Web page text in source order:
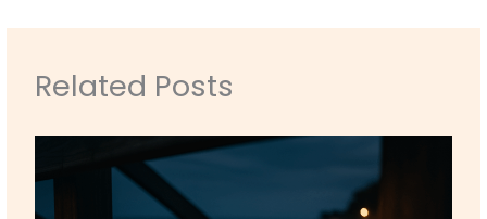
Related Posts